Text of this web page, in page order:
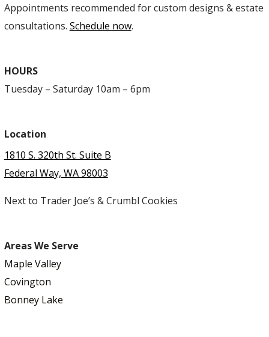
Appointments recommended for custom designs & estate
consultations. Schedule now.
HOURS
Tuesday – Saturday 10am – 6pm
Location
1810 S. 320th St. Suite B
Federal Way, WA 98003
Next to Trader Joe’s & Crumbl Cookies
Areas We Serve
Maple Valley
Covington
Bonney Lake